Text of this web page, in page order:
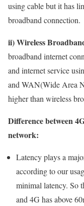
using cable but it has
broadband connection.
ii) Wireless
broadband internet
and internet service
and WAN(Wide Area
higher than wireless
Difference between
network:
Latency plays a
according to our
minimal latency. So
and 4G has above